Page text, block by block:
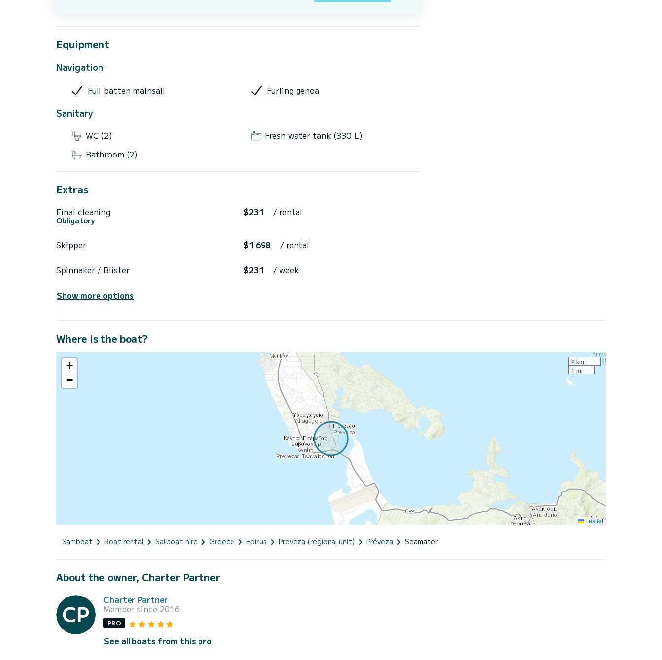
Equipment
Navigation
Full batten mainsail Furling genoa
Sanitary
WC (2)
Fresh water tank (330 L)
Bathroom (2)
Extras
Final cleaning
Obligatory
$231 / rental
Skipper $1 698 / rental
Spinnaker / Blister $231 / week
Show more options
Where is the boat?
+
−
2 km
1 mi
Leaflet
Samboat Boat rental Sailboat hire Greece Epirus Preveza (regional unit) Préveza Seamater
About the owner, Charter Partner
Charter Partner
Member since 2016
PRO
See all boats from this pro